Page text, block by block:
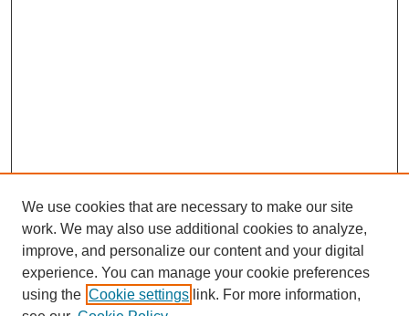
We use cookies that are necessary to make our site
work. We may also use additional cookies to analyze,
improve, and personalize our content and your digital
experience. You can manage your cookie preferences
using the Cookie settings link. For more information,